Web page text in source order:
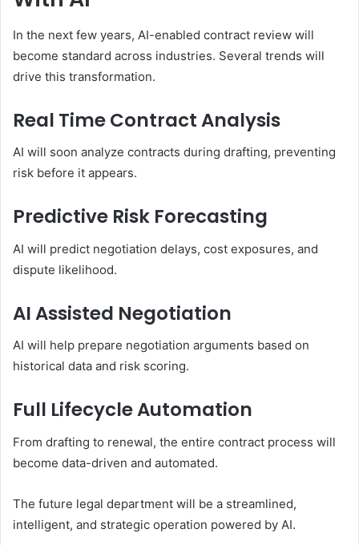
In the next few years, AI-enabled contract review will
become standard across industries. Several trends will
drive this transformation.
Real Time Contract Analysis
AI will soon analyze contracts during drafting, preventing
risk before it appears.
Predictive Risk Forecasting
AI will predict negotiation delays, cost exposures, and
dispute likelihood.
AI Assisted Negotiation
AI will help prepare negotiation arguments based on
historical data and risk scoring.
Full Lifecycle Automation
From drafting to renewal, the entire contract process will
become data-driven and automated.
The future legal department will be a streamlined,
intelligent, and strategic operation powered by AI.